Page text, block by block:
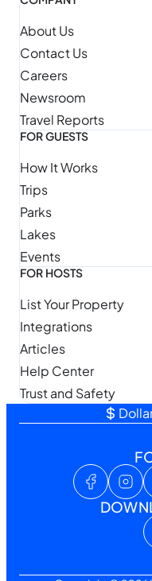
About Us
Contact Us
Careers
Newsroom
Travel Reports
FOR GUESTS
How It Works
Trips
Parks
Lakes
Events
FOR HOSTS
List Your Property
Integrations
Articles
Help Center
Trust and Safety